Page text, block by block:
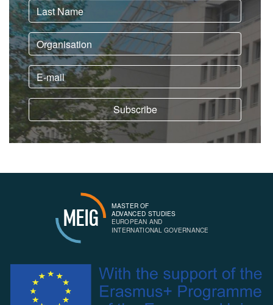
MEIG
MASTER OF
ADVANCED STUDIES
EUROPEAN AND
INTERNATIONAL GOVERNANCE